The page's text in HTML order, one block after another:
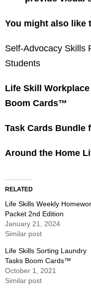
You might also like
Self-Advocacy Skills
Students
Life Skill
Boom Cards™
Task Cards Bundle
Around the Home
RELATED
Life Skills Weekly
Packet 2nd Edition
January 21, 2024
Similar post
Life Skills Sorting Laundry
Tasks Boom Cards™
October 1, 2021
Similar post